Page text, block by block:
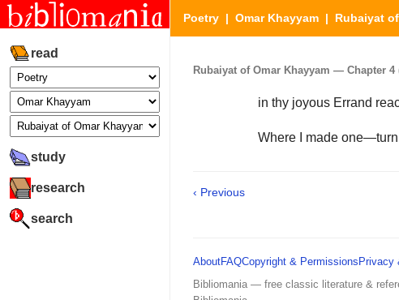
read
study
research
search
Poetry | Omar Khayyam | Rubaiyat
Rubaiyat of Omar Khayyam — Chapter 4
in thy joyous Errand
Where I made
‹ Previous
AboutFAQCopyright & PermissionsPrivacy
Bibliomania — free classic literature &